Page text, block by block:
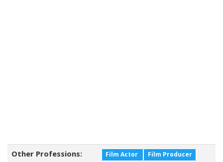
Other Professions: Film Actor Film Producer